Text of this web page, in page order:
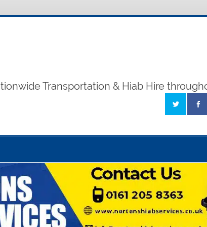
Transportation & Hiab Hire